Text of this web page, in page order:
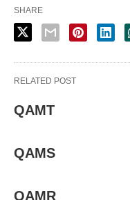
SHARE
RELATED POST
QAMT
QAMS
QAMR